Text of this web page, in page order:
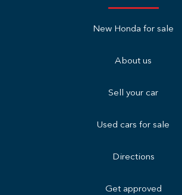
New Honda for sale
About us
Sell your car
Used cars for sale
Directions
Get approved